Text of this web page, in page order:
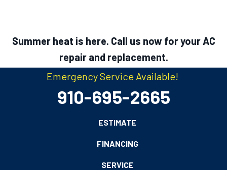
Summer heat is here. Call us now for your AC
repair and replacement.
Emergency Service Available!
910-695-2665
ESTIMATE
FINANCING
SERVICE